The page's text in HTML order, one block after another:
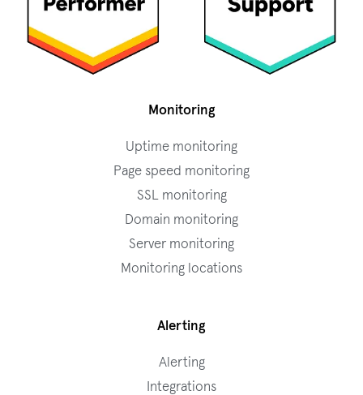
Monitoring
Uptime monitoring
Page speed monitoring
SSL monitoring
Domain monitoring
Server monitoring
Monitoring locations
Alerting
Alerting
Integrations